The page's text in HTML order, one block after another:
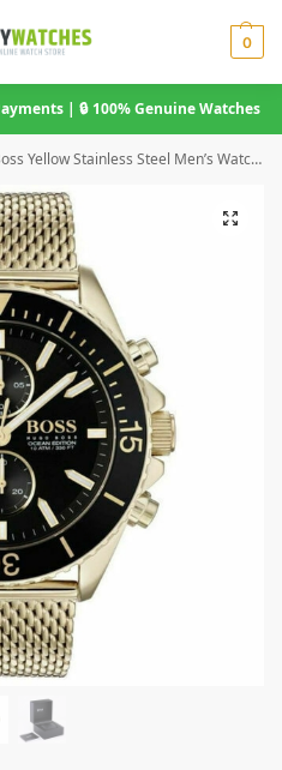
0
| 🔒 100% Genuine Watches
Yellow Stainless Steel Men’s Watch 1513703